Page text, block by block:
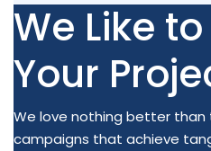
We Like
Your
We love nothing better
campaigns that achieve